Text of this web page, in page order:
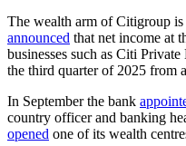
The wealth arm of Citigroup
announced that net income at
businesses such as Citi
the third quarter of 2025 from
In September the bank
country officer and banking
opened one of its wealth